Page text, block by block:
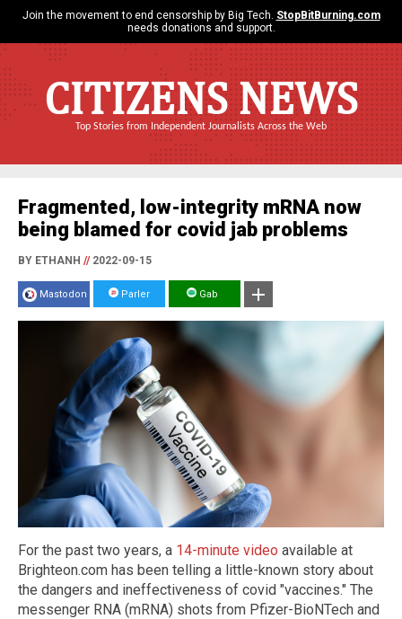
Join the movement to end censorship by Big Tech. StopBitBurning.com
needs donations and support.
CITIZENS NEWS
Top Stories from Independent Journalists Across the Web
Fragmented, low-integrity mRNA now
being blamed for covid jab problems
BY ETHANH //2022-09-15
Mastodon Parler Gab
For the past two years, a 14-minute video available at
Brighteon.com has been telling a little-known story about
the dangers and ineffectiveness of covid "vaccines." The
messenger RNA (mRNA) shots from Pfizer-BioNTech and